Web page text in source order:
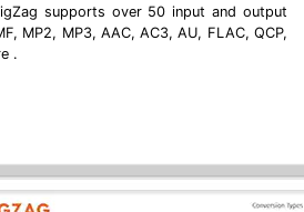
supports over 50 input and output
MP2, MP3, AAC, AC3, AU, FLAC, QCP,
.